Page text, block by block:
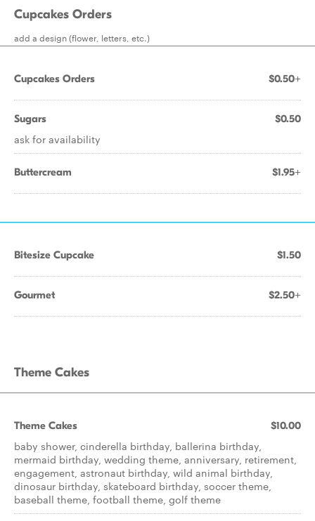
Cupcakes Orders
add a design (flower, letters, etc.)
Cupcakes Orders $0.50+
Sugars $0.50
ask for availability
Buttercream $1.95+
Bitesize Cupcake $1.50
Gourmet $2.50+
Theme Cakes
Theme Cakes $10.00
baby shower, cinderella birthday, ballerina birthday,
mermaid birthday, wedding theme, anniversary, retirement,
engagement, astronaut birthday, wild animal birthday,
dinosaur birthday, skateboard birthday, soccer theme,
baseball theme, football theme, golf theme